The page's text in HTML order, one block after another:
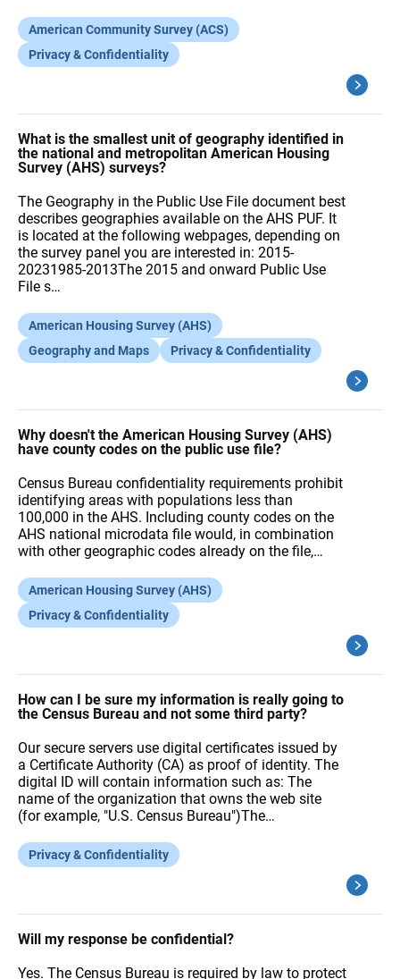
American Community Survey (ACS)
Privacy & Confidentiality
What is the smallest unit of geography identified in
the national and metropolitan American Housing
Survey (AHS) surveys?
The Geography in the Public Use File document best
describes geographies available on the AHS PUF. It
is located at the following webpages, depending on
the survey panel you are interested in: 2015-
20231985-2013The 2015 and onward Public Use
File s…
American Housing Survey (AHS)
Geography and Maps
Privacy & Confidentiality
Why doesn't the American Housing Survey (AHS)
have county codes on the public use file?
Census Bureau confidentiality requirements prohibit
identifying areas with populations less than
100,000 in the AHS. Including county codes on the
AHS national microdata file would, in combination
with other geographic codes already on the file,…
American Housing Survey (AHS)
Privacy & Confidentiality
How can I be sure my information is really going to
the Census Bureau and not some third party?
Our secure servers use digital certificates issued by
a Certificate Authority (CA) as proof of identity. The
digital ID will contain information such as: The
name of the organization that owns the web site
(for example, "U.S. Census Bureau")The…
Privacy & Confidentiality
Will my response be confidential?
Yes. The Census Bureau is required by law to protect